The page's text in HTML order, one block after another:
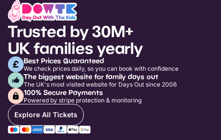
Trusted by 30M+
UK families yearly
Best Prices Guaranteed
We check prices daily, so you can book with confidence
The biggest website for family days out
The UK's most visited website for Days Out since 2006
100% Secure Payments
Powered by stripe protection & monitoring
Explore All Tickets